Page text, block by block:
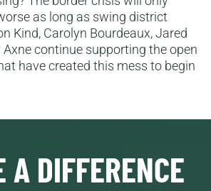
as long as swing district
Kind, Carolyn Bourdeaux, Jared
Axne continue supporting the open
have created this mess to begin
A DIFFERENCE